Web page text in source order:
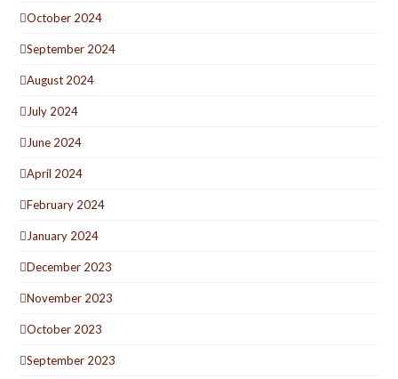
October 2024
September 2024
August 2024
July 2024
June 2024
April 2024
February 2024
January 2024
December 2023
November 2023
October 2023
September 2023